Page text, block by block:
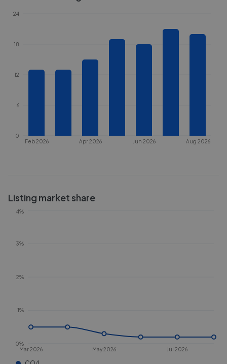
Feb 2026 Apr 2026 Jun 2026 Aug 2026
0
6
12
18
24
Listing market share
Mar 2026 May 2026 Jul 2026
0%
1%
2%
3%
4%